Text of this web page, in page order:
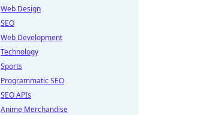
Web Design
SEO
Web Development
Technology
Sports
Programmatic SEO
SEO APIs
Anime Merchandise